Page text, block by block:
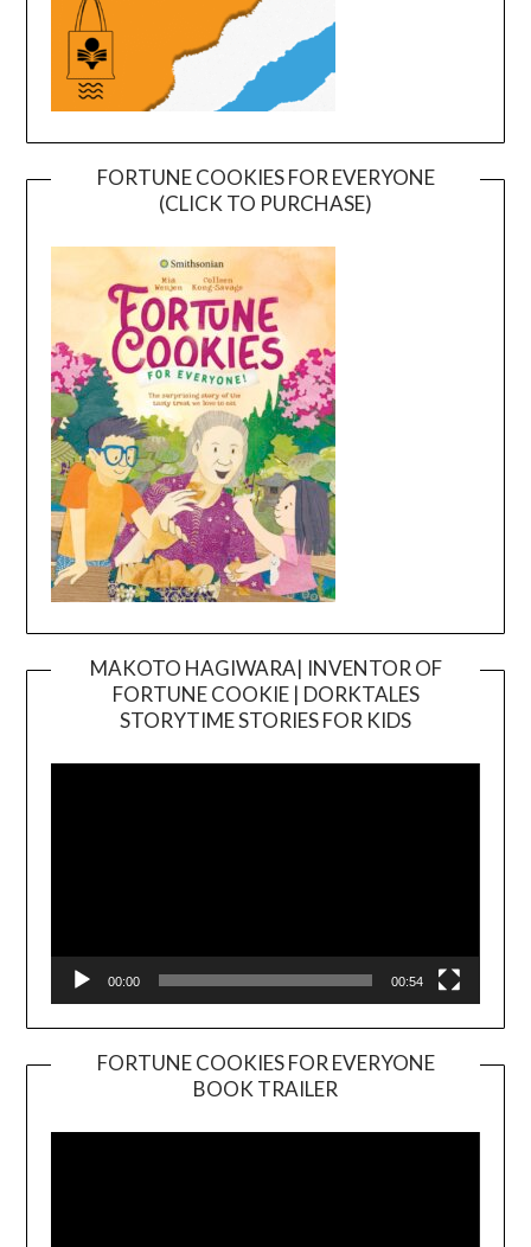
FORTUNE COOKIES FOR EVERYONE
(CLICK TO PURCHASE)
MAKOTO HAGIWARA| INVENTOR OF
FORTUNE COOKIE | DORKTALES
STORYTIME STORIES FOR KIDS
00:00 00:54
FORTUNE COOKIES FOR EVERYONE
BOOK TRAILER
Player